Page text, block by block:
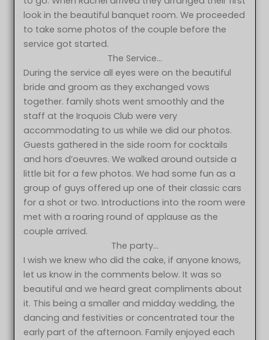
look in the beautiful banquet room. We proceeded
to take some photos of the couple before the
service got started.
The Service…
During the service all eyes were on the beautiful
bride and groom as they exchanged vows
together. family shots went smoothly and the
staff at the Iroquois Club were very
accommodating to us while we did our photos.
Guests gathered in the side room for cocktails
and hors d’oeuvres. We walked around outside a
little bit for a few photos. We had some fun as a
group of guys offered up one of their classic cars
for a shot or two. Introductions into the room were
met with a roaring round of applause as the
couple arrived.
The party…
I wish we knew who did the cake, if anyone knows,
let us know in the comments below. It was so
beautiful and we heard great compliments about
it. This being a smaller and midday wedding, the
dancing and festivities or concentrated tour the
early part of the afternoon. Family enjoyed each